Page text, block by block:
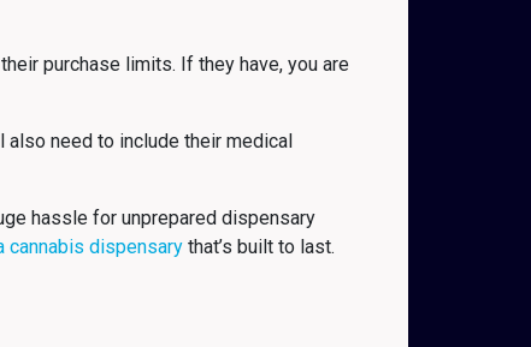
purchase limits. If they have, you are
also need to include their medical
hassle for unprepared dispensary
cannabis dispensary that’s built to last.